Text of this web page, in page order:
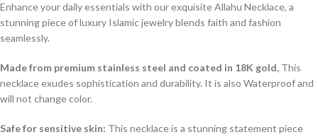
Enhance your daily essentials with our exquisite Allahu Necklace, a
stunning piece of luxury Islamic jewelry blends faith and fashion
seamlessly.
Made from premium stainless steel and coated in 18K gold, This
necklace exudes sophistication and durability. It is also Waterproof and
will not change color.
Safe for sensitive skin: This necklace is a stunning statement piece